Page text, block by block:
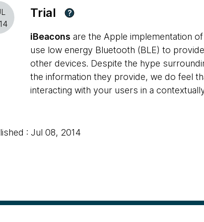
Trial ?
iBeacons are the Apple implementation
use low energy Bluetooth (BLE) to
other devices. Despite the hype
the information they provide, we do feel
interacting with your users in a
: Jul 08, 2014